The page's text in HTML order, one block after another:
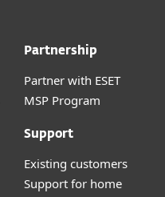
Partnership
Partner with ESET
MSP Program
Support
Existing customers
Support for home